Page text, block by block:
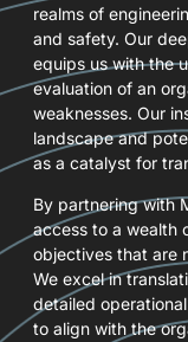
realms of
and safety. Our
equips us with the
evaluation of an
weaknesses. Our
landscape and
as a catalyst for
By partnering with
access to a wealth
objectives that are
We excel in
detailed
to align with the